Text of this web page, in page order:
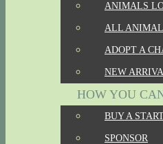
ANIMALS
ALL
ADOPT A
NEW
HOW YOU
BUY A
SPONSOR